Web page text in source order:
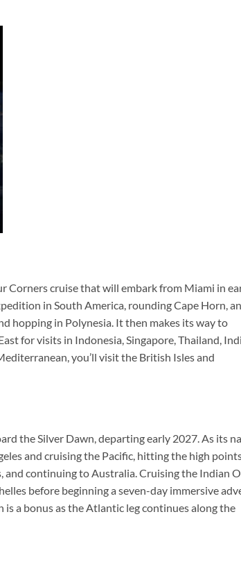
Corners cruise that will embark from Miami in
in South America, rounding Cape Horn,
hopping in Polynesia. It then makes its way to
for visits in Indonesia, Singapore, Thailand,
you’ll visit the British Isles and
the Silver Dawn, departing early 2027. As its
and cruising the Pacific, hitting the high
continuing to Australia. Cruising the Indian
before beginning a seven-day immersive
a bonus as the Atlantic leg continues along the